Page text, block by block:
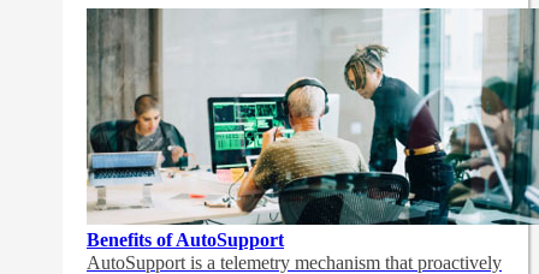
Benefits of AutoSupport
AutoSupport is a telemetry mechanism that proactively